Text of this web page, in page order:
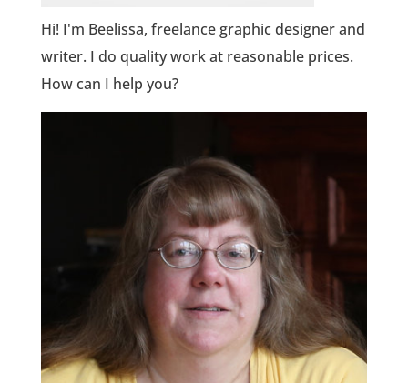
Hi! I'm Beelissa, freelance graphic designer and
writer. I do quality work at reasonable prices.
How can I help you?